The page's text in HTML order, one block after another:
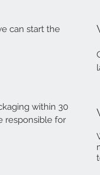
can start the
within 30
responsible for